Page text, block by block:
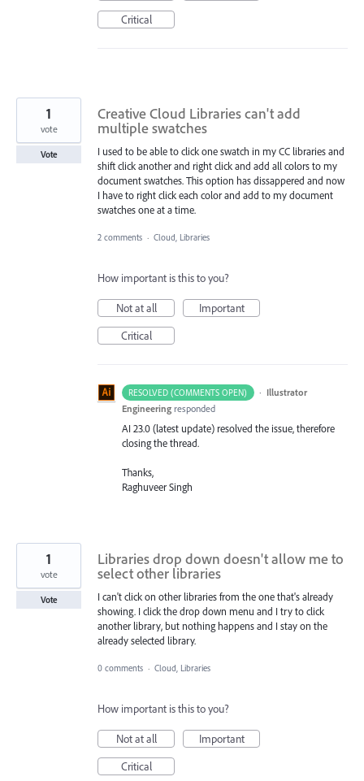
Critical
Creative Cloud Libraries can't add
multiple swatches
I used to be able to click one swatch in my CC libraries and
shift click another and right click and add all colors to my
document swatches. This option has dissappered and now
I have to right click each color and add to my document
swatches one at a time.
1
vote
Vote
2 comments · Cloud, Libraries
How important is this to you?
Not at all
Important
Critical
RESOLVED (COMMENTS OPEN) · Illustrator
Engineering responded
AI 23.0 (latest update) resolved the issue, therefore
closing the thread.
Thanks,
Raghuveer Singh
Libraries drop down doesn't allow me to
select other libraries
I can't click on other libraries from the one that's already
showing. I click the drop down menu and I try to click
another library, but nothing happens and I stay on the
already selected library.
1
vote
Vote
0 comments · Cloud, Libraries
How important is this to you?
Not at all
Important
Critical